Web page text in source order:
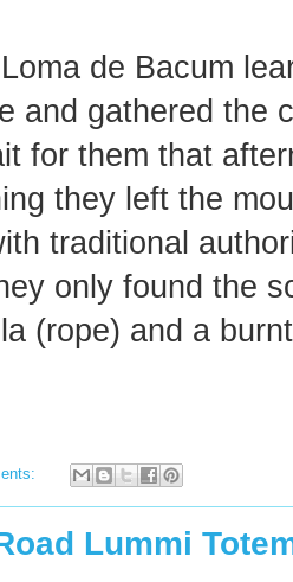
de Bacum
and gathered the
for them that
they left the
traditional
only found the
(rope) and a
Lummi